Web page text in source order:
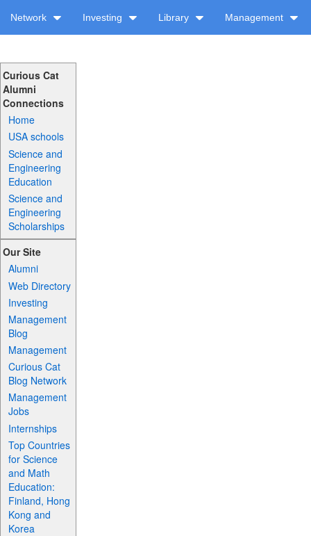
Network Investing Library Management
Curious Cat
Alumni
Connections
Home
USA schools
Science and
Engineering
Education
Science and
Engineering
Scholarships
Our Site
Alumni
Web Directory
Investing
Management
Blog
Management
Curious Cat
Blog Network
Management
Jobs
Internships
Top Countries
for Science
and Math
Education:
Finland, Hong
Kong and
Korea